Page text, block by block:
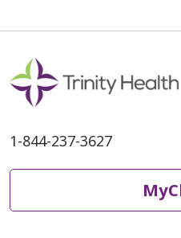
05/07/2026
1-844-237-3627